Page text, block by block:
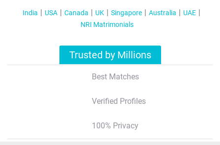
India USA Canada UK Singapore Australia
UAE
NRI Matrimonials
Trusted by Millions
Best Matches
Verified Profiles
100% Privacy